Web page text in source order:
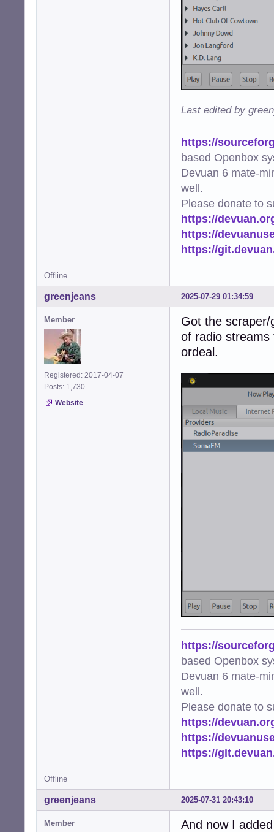
Last edited by
https://
based Openbox
Devuan 6 mate-
well.
Please donate to
https://
https://
https://
Offline
2025-07-29 01:34:59
greenjeans
Member
Registered: 2017-04-07
Posts: 1,730
Website
Got the scraper/
of radio
ordeal.
https://
based Openbox
Devuan 6 mate-
well.
Please donate to
https://
https://
https://
Offline
2025-07-31 20:43:10
greenjeans
Member
And now I